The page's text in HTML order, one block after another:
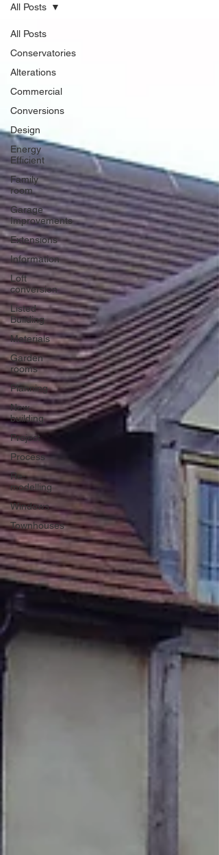
All Posts
Conservatories
Alterations
Commercial
Conversions
Design
Energy
Efficient
Family
room
Garage
Improvements
Extensions
Information
Loft
conversion
Listed
Building
Materials
Garden
rooms
Planning
New
building
Project
Process
Re-
modelling
Windows
Townhouses
All Posts